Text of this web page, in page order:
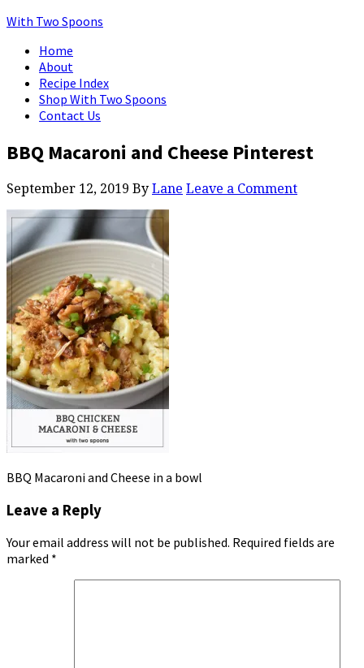
With Two Spoons
Home
About
Recipe Index
Shop With Two Spoons
Contact Us
BBQ Macaroni and Cheese Pinterest
September 12, 2019 By Lane Leave a Comment
BBQ Macaroni and Cheese in a bowl
Leave a Reply
Your email address will not be published. Required fields are
marked *